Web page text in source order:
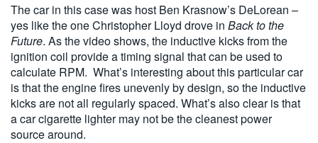
The car in this case was host Ben Krasnow’s DeLorean –
yes like the one Christopher Lloyd drove in Back to the
Future. As the video shows, the inductive kicks from the
ignition coil provide a timing signal that can be used to
calculate RPM. What’s interesting about this particular car
is that the engine fires unevenly by design, so the inductive
kicks are not all regularly spaced. What’s also clear is that
a car cigarette lighter may not be the cleanest power
source around.